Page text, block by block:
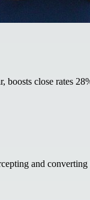
close rates
and